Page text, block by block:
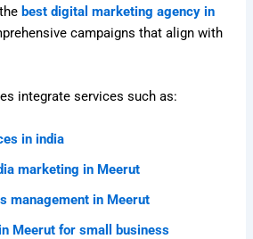
best digital marketing agency in
campaigns that align with
integrate services such as:
in india
marketing in Meerut
management in Meerut
in Meerut for small business